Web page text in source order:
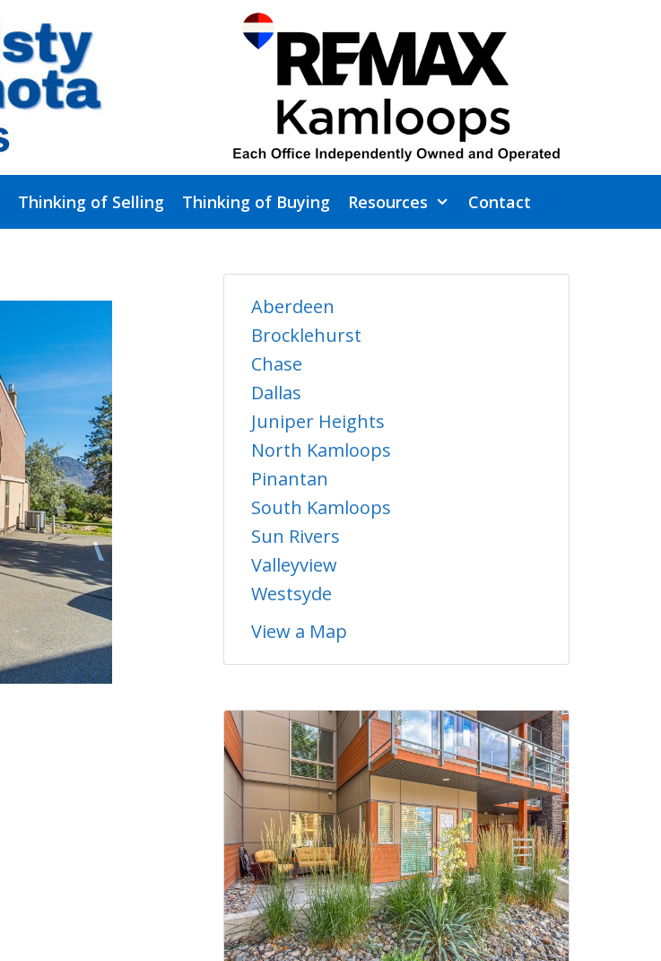
Thinking of Selling Thinking of Buying Resources Contact
Aberdeen
Brocklehurst
Chase
Dallas
Juniper Heights
North Kamloops
Pinantan
South Kamloops
Sun Rivers
Valleyview
Westsyde
View a Map